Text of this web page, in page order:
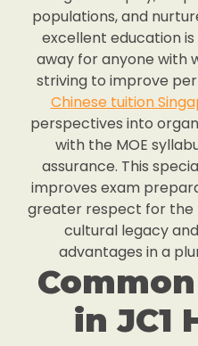
populations, and
excellent education
away for anyone with
striving to improve
Chinese tuition
perspectives into
with the MOE
assurance. This
improves exam
greater respect for the
cultural legacy
advantages in a
in JC1